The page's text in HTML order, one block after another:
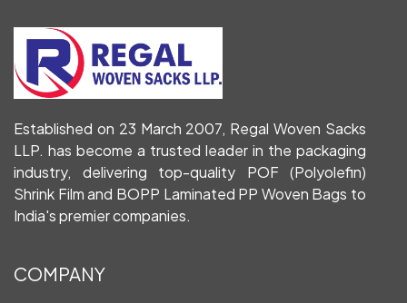
Established on 23 March 2007, Regal Woven Sacks
LLP. has become a trusted leader in the packaging
industry, delivering top-quality POF (Polyolefin)
Shrink Film and BOPP Laminated PP Woven Bags to
India's premier companies.
COMPANY